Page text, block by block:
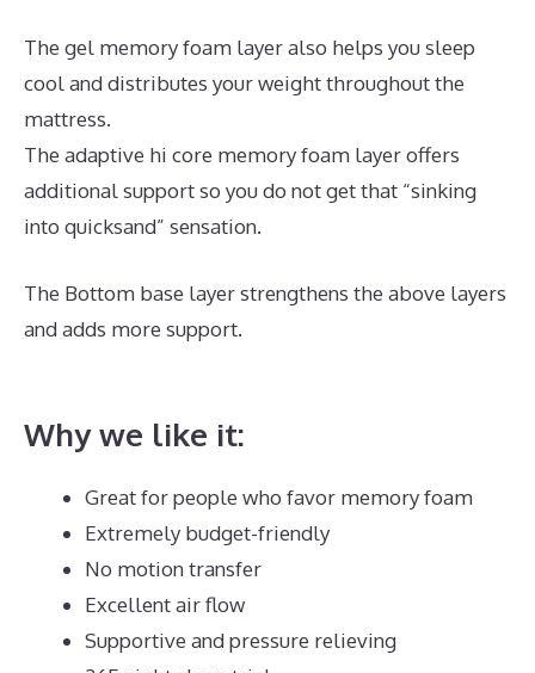
The gel memory foam layer also helps you sleep
cool and distributes your weight throughout the
mattress.
The adaptive hi core memory foam layer offers
additional support so you do not get that “sinking
into quicksand” sensation.
The Bottom base layer strengthens the above layers
and adds more support.
Why we like it:
Great for people who favor memory foam
Extremely budget-friendly
No motion transfer
Excellent air flow
Supportive and pressure relieving